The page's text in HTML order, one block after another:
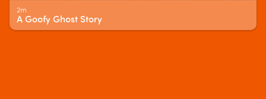
2m
A Goofy Ghost Story